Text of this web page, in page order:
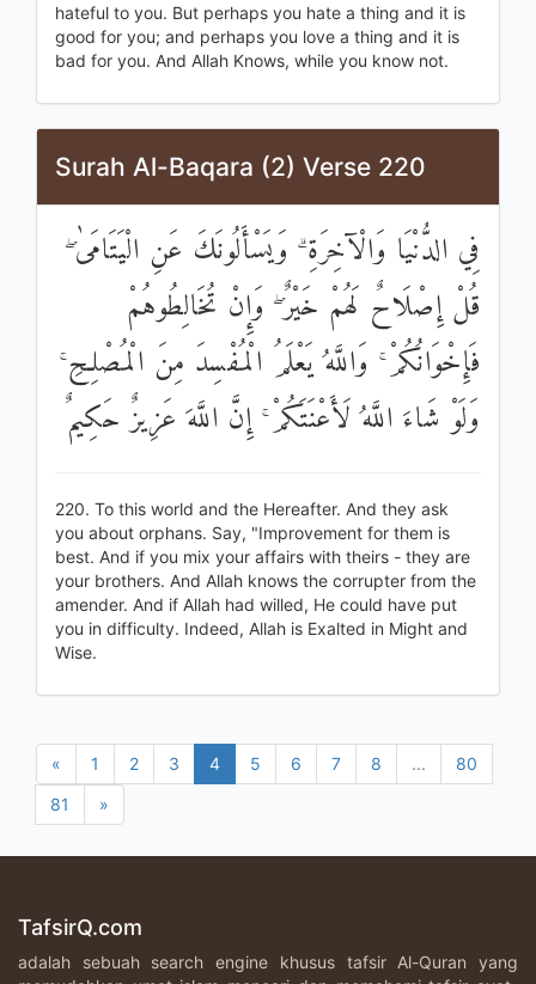
hateful to you. But perhaps you hate a thing and it is
good for you; and perhaps you love a thing and it is
bad for you. And Allah Knows, while you know not.
Surah Al-Baqara (2) Verse 220
فِي الدُّنْيَا وَالْآخِرَةِ ۗ وَيَسْأَلُونَكَ عَنِ الْيَتَامَىٰ ۖ
قُلْ إِصْلَاحٌ لَهُمْ خَيْرٌ ۖ وَإِنْ تُخَالِطُوهُمْ
فَإِخْوَانُكُمْ ۚ وَاللَّهُ يَعْلَمُ الْمُفْسِدَ مِنَ الْمُصْلِحِ ۚ
وَلَوْ شَاءَ اللَّهُ لَأَعْنَتَكُمْ ۚ إِنَّ اللَّهَ عَزِيزٌ حَكِيمٌ
220. To this world and the Hereafter. And they ask
you about orphans. Say, "Improvement for them is
best. And if you mix your affairs with theirs - they are
your brothers. And Allah knows the corrupter from the
amender. And if Allah had willed, He could have put
you in difficulty. Indeed, Allah is Exalted in Might and
Wise.
« 1 2 3 4 5 6 7 8 ...
80
81
»
TafsirQ.com
adalah sebuah search engine khusus tafsir Al-Quran yang